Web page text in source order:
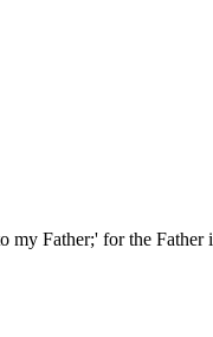
Father;' for the Father